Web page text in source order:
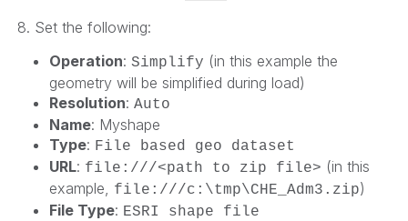
8. Set the following:
Operation: Simplify (in this example the
geometry will be simplified during load)
Resolution: Auto
Name: Myshape
Type: File based geo dataset
URL: file:///<path to zip file> (in this
example, file:///c:\tmp\CHE_Adm3.zip)
File Type: ESRI shape file